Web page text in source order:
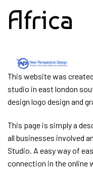
Africa
This website was
studio in east london
design logo design and
This page is simply a
all businesses involved
Studio. A easy way of
connection in the online